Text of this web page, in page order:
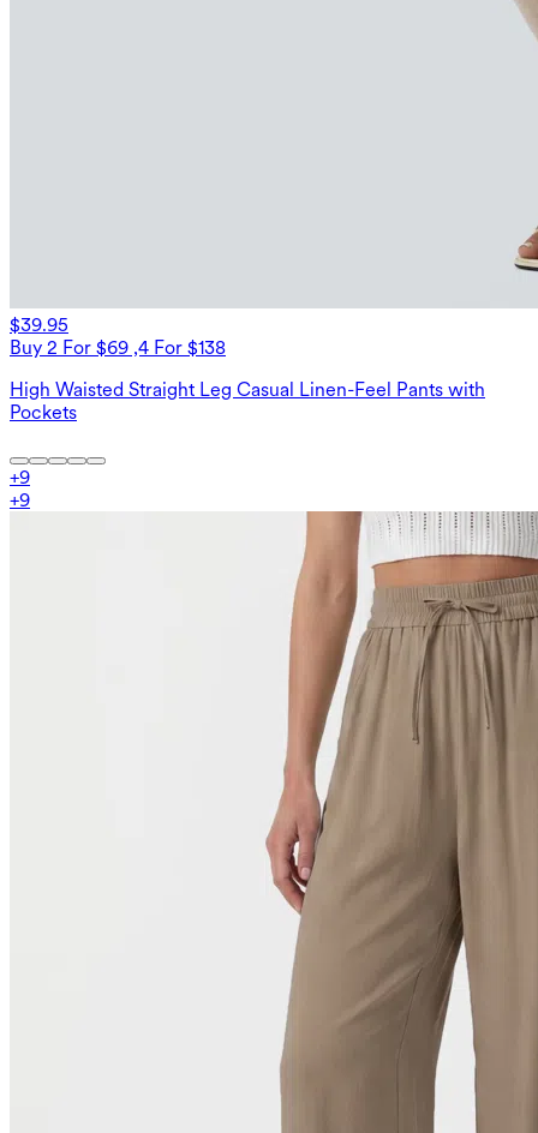
$39.95
Buy 2 For $69 ,4 For $138
High Waisted Straight Leg Casual Linen-Feel Pants with
Pockets
+9
+9